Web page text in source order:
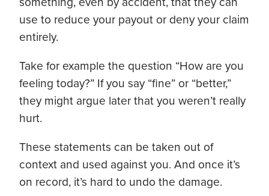
use to reduce your payout or deny your claim
entirely.
Take for example the question “How are you
feeling today?” If you say “fine” or “better,”
they might argue later that you weren’t really
hurt.
These statements can be taken out of
context and used against you. And once it’s
on record, it’s hard to undo the damage.